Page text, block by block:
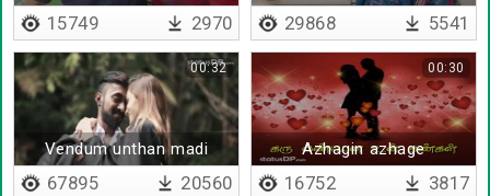
15749 2970
- Lyrical
29868 5541
Vendum unthan madi
meethu urakkam
00:32
67895 20560
Azhagin azhage
00:30
16752 3817